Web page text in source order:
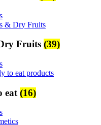
Fruits (39)
eat (16)